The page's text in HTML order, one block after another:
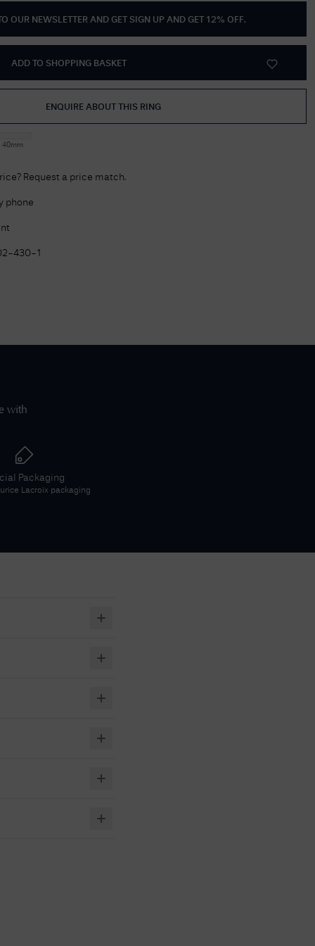
OUR NEWSLETTER AND GET SIGN UP AND GET 12% OFF.
ADD TO SHOPPING BASKET
ENQUIRE ABOUT THIS RING
40mm
Request a price match.
phone
430-1
with
Packaging
Lacroix packaging